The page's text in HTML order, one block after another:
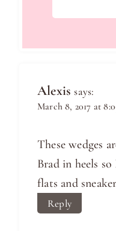
Alexis says:
March 8, 2017 at
These wedges
Brad in heels
flats and
Reply